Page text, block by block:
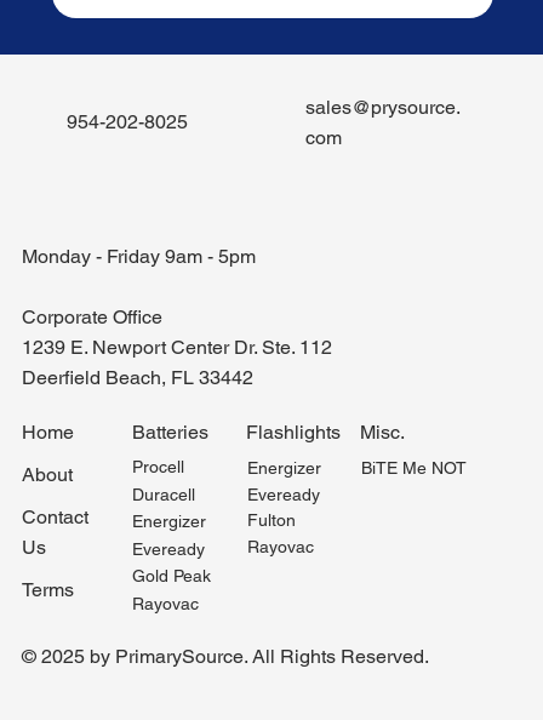
Monday - Friday 9am - 5pm
Corporate Office
1239 E. Newport Center Dr. Ste. 112
Deerfield Beach, FL 33442
Home
About
Contact
Us
Terms
Batteries
Procell
Duracell
Energizer
Eveready
Gold Peak
Rayovac
Flashlights
Energizer
Eveready
Fulton
Rayovac
Misc.
BiTE Me NOT
954-202-8025
sales@prysource.
com
© 2025 by PrimarySource. All Rights Reserved.